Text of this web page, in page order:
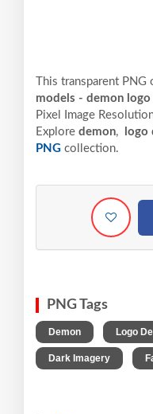
This transparent PNG
models - demon
Pixel
Image
Explore demon, logo
PNG collection.
PNG Tags
Demon Logo
Dark Imagery